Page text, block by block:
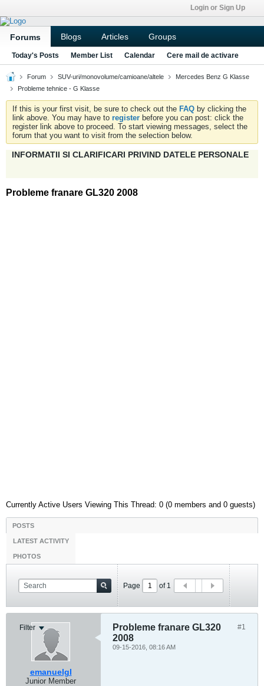
Login or Sign Up
Forums Blogs Articles Groups
Today's Posts Member List Calendar Cere mail de activare
Forum SUV-uri/monovolume/camioane/altele
Mercedes Benz G Klasse
Probleme tehnice - G Klasse
If this is your first visit, be sure to check out the FAQ by clicking the
link above. You may have to register before you can post: click the
register link above to proceed. To start viewing messages, select the
forum that you want to visit from the selection below.
INFORMATII SI CLARIFICARI PRIVIND DATELE PERSONALE
Probleme franare GL320 2008
Currently Active Users Viewing This Thread: 0 (0 members and 0 guests)
POSTS
LATEST ACTIVITY
PHOTOS
Page of 1
Filter
emanuelgl
Junior Member
#1
Probleme franare GL320
2008
09-15-2016, 08:16 AM